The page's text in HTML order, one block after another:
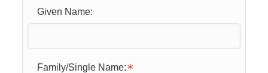
Given Name:
Family/Single Name: